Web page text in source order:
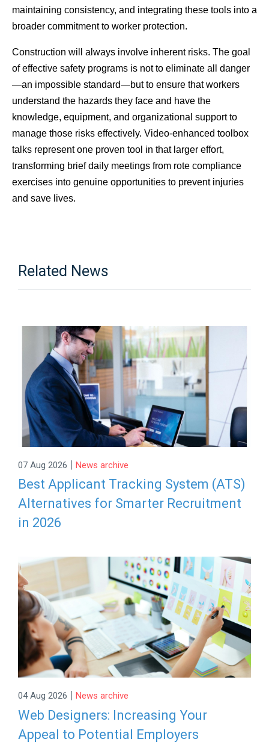
maintaining consistency, and integrating these tools into a
broader commitment to worker protection.
Construction will always involve inherent risks. The goal
of effective safety programs is not to eliminate all danger
—an impossible standard—but to ensure that workers
understand the hazards they face and have the
knowledge, equipment, and organizational support to
manage those risks effectively. Video-enhanced toolbox
talks represent one proven tool in that larger effort,
transforming brief daily meetings from rote compliance
exercises into genuine opportunities to prevent injuries
and save lives.
Related News
07 Aug 2026 | News archive
Best Applicant Tracking System (ATS)
Alternatives for Smarter Recruitment
in 2026
04 Aug 2026 | News archive
Web Designers: Increasing Your
Appeal to Potential Employers